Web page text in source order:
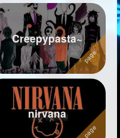
17
Creepypasta~
nirvana